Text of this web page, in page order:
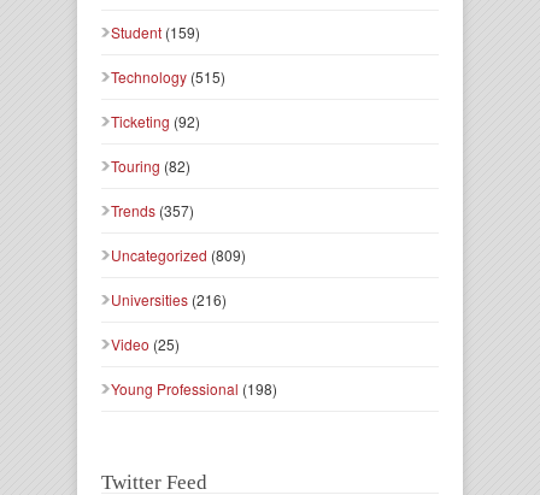
Student (159)
Technology (515)
Ticketing (92)
Touring (82)
Trends (357)
Uncategorized (809)
Universities (216)
Video (25)
Young Professional (198)
Twitter Feed